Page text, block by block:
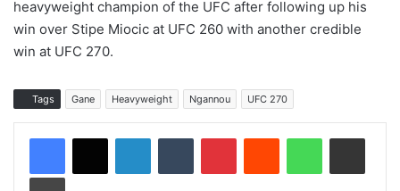
heavyweight champion of the UFC after following up his
win over Stipe Miocic at UFC 260 with another credible
win at UFC 270.
Tags Gane Heavyweight Ngannou UFC 270